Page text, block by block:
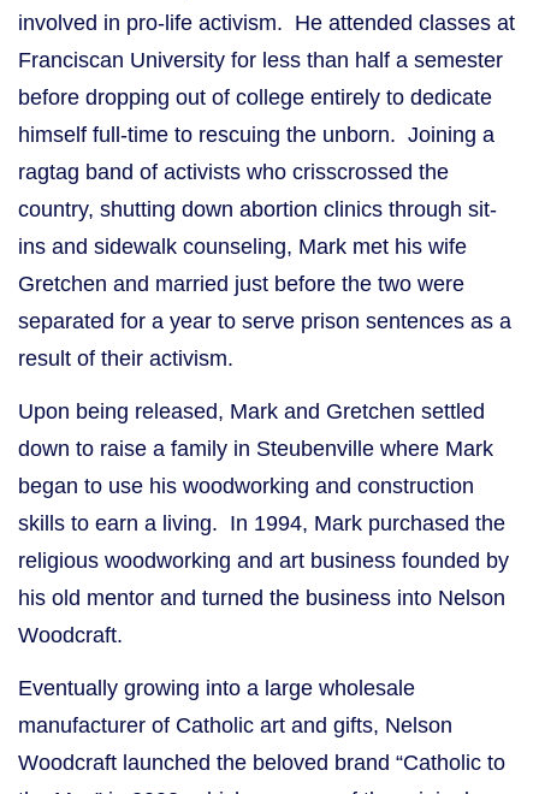
involved in pro-life activism. He attended classes at
Franciscan University for less than half a semester
before dropping out of college entirely to dedicate
himself full-time to rescuing the unborn. Joining a
ragtag band of activists who crisscrossed the
country, shutting down abortion clinics through sit-
ins and sidewalk counseling, Mark met his wife
Gretchen and married just before the two were
separated for a year to serve prison sentences as a
result of their activism.
Upon being released, Mark and Gretchen settled
down to raise a family in Steubenville where Mark
began to use his woodworking and construction
skills to earn a living. In 1994, Mark purchased the
religious woodworking and art business founded by
his old mentor and turned the business into Nelson
Woodcraft.
Eventually growing into a large wholesale
manufacturer of Catholic art and gifts, Nelson
Woodcraft launched the beloved brand “Catholic to